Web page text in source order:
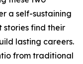
a self-sustaining
find their
lasting careers.
from traditional